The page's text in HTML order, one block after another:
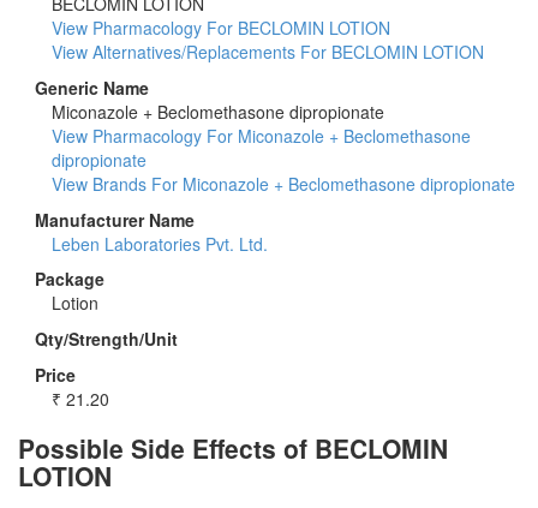
View Pharmacology For BECLOMIN LOTION
View Alternatives/Replacements For BECLOMIN LOTION
Generic Name
Miconazole + Beclomethasone dipropionate
View Pharmacology For Miconazole + Beclomethasone
dipropionate
View Brands For Miconazole + Beclomethasone dipropionate
Manufacturer Name
Leben Laboratories Pvt. Ltd.
Package
Lotion
Qty/Strength/Unit
Price
₹ 21.20
Possible Side Effects of BECLOMIN
LOTION